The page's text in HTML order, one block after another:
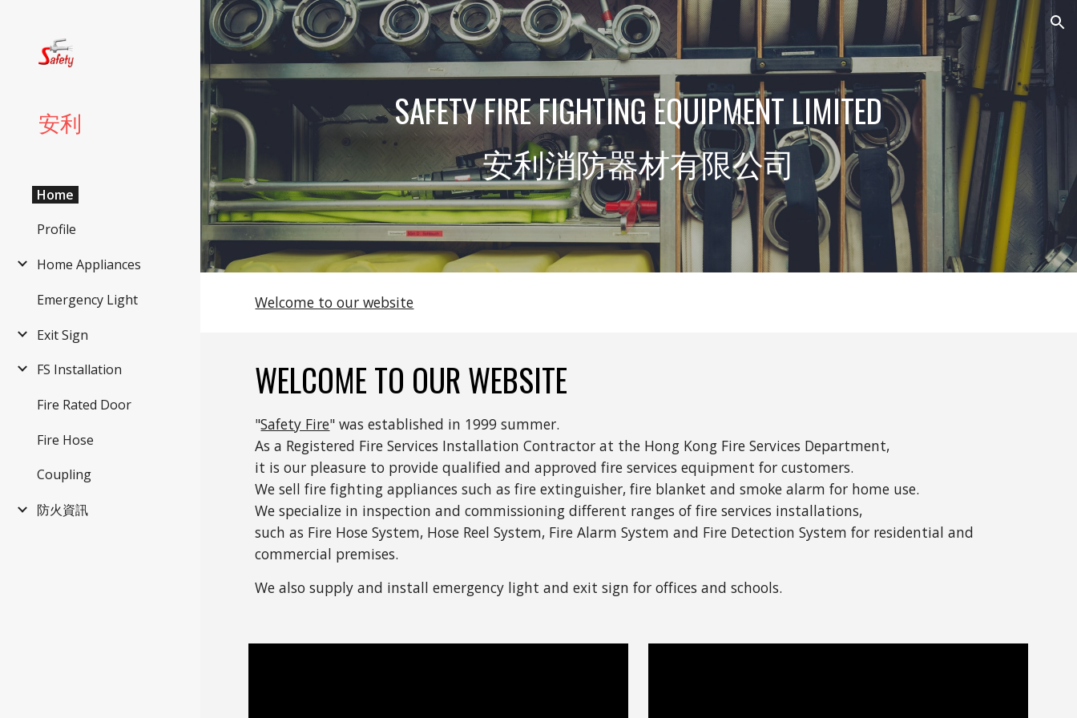
Skip to main content Skip to navigation
安利
Home
Profile
Home Appliances
Emergency Light
Exit Sign
FS Installation
Fire Rated Door
Fire Hose
Coupling
防火資訊
SAFETY FIRE FIGHTING EQUIPMENT LIMITED
安利消防器材有限公司
Welcome to our website
WELCOME TO OUR WEBSITE
"Safety Fire" was established in 1999 summer.
As a Registered Fire Services Installation Contractor at the Hong Kong Fire Services Department,
it is our pleasure to provide qualified and approved fire services equipment for customers.
We sell fire fighting appliances such as fire extinguisher, fire blanket and smoke alarm for home use.
We specialize in inspection and commissioning different ranges of fire services installations,
such as Fire Hose System, Hose Reel System, Fire Alarm System and Fire Detection System for residential and
commercial premises.
We also supply and install emergency light and exit sign for offices and schools.